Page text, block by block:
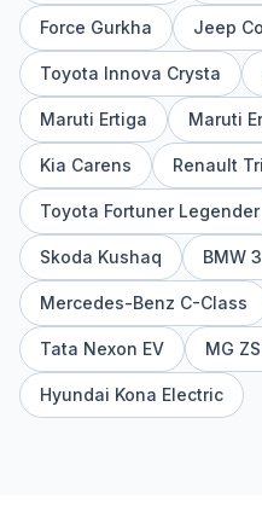
Force Gurkha Jeep
Toyota Innova Crysta
Maruti Ertiga Maruti
Kia Carens Renault
Toyota Fortuner Legender
Skoda Kushaq BMW
Mercedes-Benz C-Class
Tata Nexon EV MG
Hyundai Kona Electric